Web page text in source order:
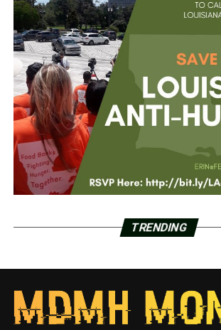
TRENDING